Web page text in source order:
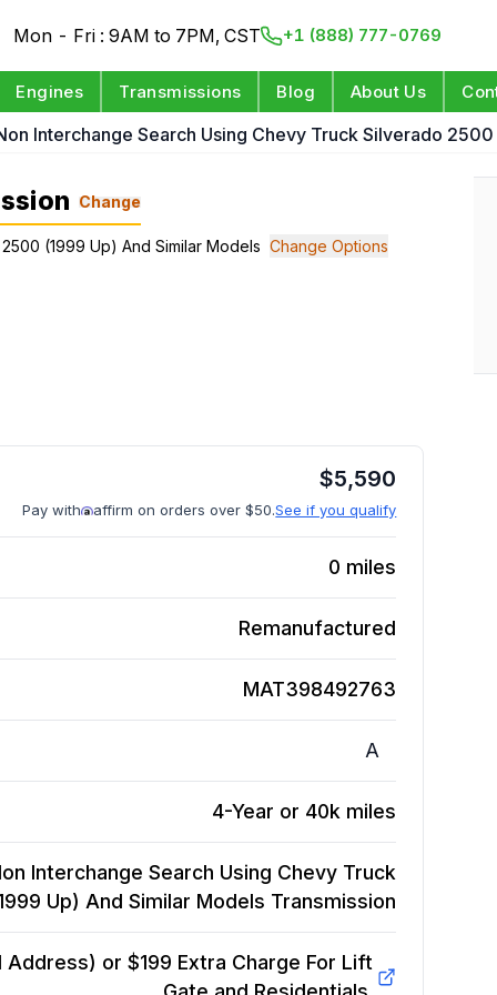
Mon - Fri : 9AM to 7PM, CST +1 (888) 777-0769
Engines Transmissions Blog About Us
Interchange Search Using Chevy Truck Silverado
Change
(1999 Up) And Similar Models Change Options
$5,590
Pay with affirm on orders over $50.See if you qualify
0 miles
Remanufactured
MAT398492763
A
4-Year or 40k miles
Interchange Search Using Chevy Truck
Up) And Similar Models Transmission
or $199 Extra Charge For Lift